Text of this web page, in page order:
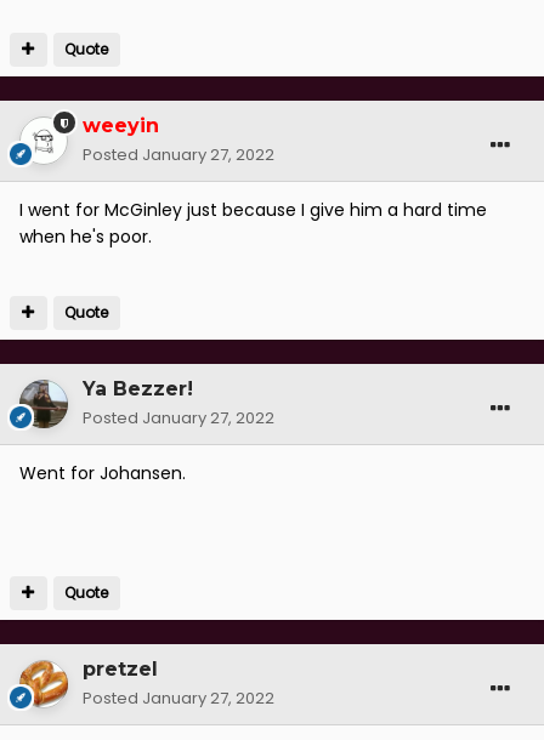
Quote
weeyin
Posted January 27, 2022
I went for McGinley just because I give him a hard time
when he's poor.
Quote
Ya Bezzer!
Posted January 27, 2022
Went for Johansen.
Quote
pretzel
Posted January 27, 2022